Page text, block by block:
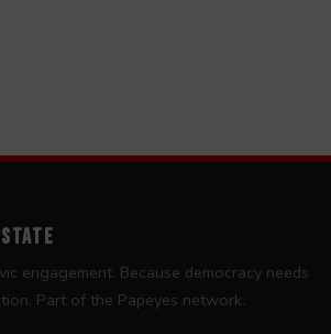
engagement. Because democracy needs
Part of the Papeyes network.